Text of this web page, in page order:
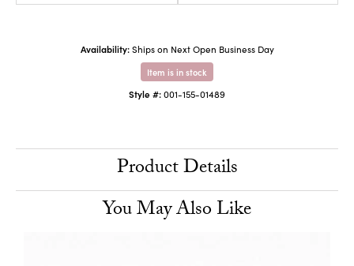
Availability: Ships on Next Open Business Day
Item is in stock
Style #:001-155-01489
Product Details
You May Also Like